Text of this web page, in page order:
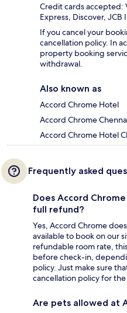
Credit cards accepted:
Express, Discover, JCB
If you cancel your
cancellation policy. In
property booking
withdrawal.
Also known as
Accord Chrome Hotel
Accord Chrome
Accord Chrome Hotel
Frequently asked
Does Accord
full refund?
Yes, Accord Chrome
available to book on our
refundable room rate,
before check-in,
policy. Just make sure
cancellation policy for
Are pets allowed at